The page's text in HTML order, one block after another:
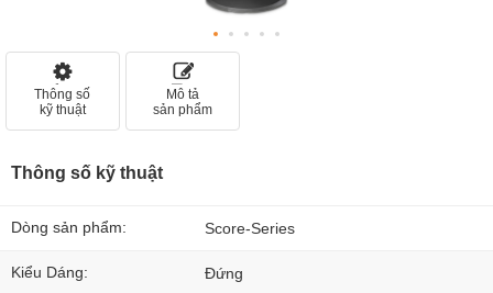
Thông số
kỹ thuật
Mô tả
sản phẩm
Thông số kỹ thuật
Dòng sản phẩm: Score-Series
Kiểu Dáng: Đứng